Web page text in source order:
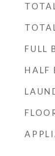
FULL
HALF